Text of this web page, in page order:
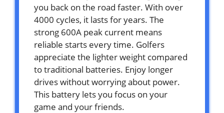
you back on the road faster. With over
4000 cycles, it lasts for years. The
strong 600A peak current means
reliable starts every time. Golfers
appreciate the lighter weight compared
to traditional batteries. Enjoy longer
drives without worrying about power.
This battery lets you focus on your
game and your friends.